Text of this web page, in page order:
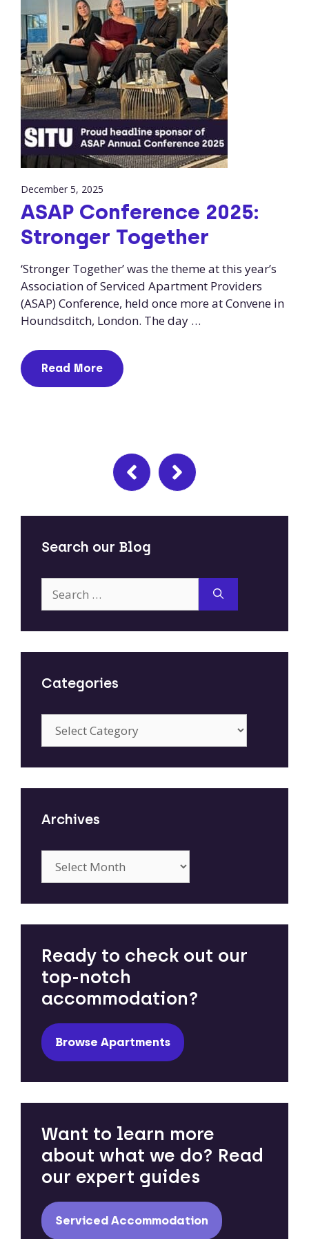
December 5, 2025
ASAP Conference 2025:
Stronger Together
‘Stronger Together’ was the theme at this year’s
Association of Serviced Apartment Providers
(ASAP) Conference, held once more at Convene in
Houndsditch, London. The day …
Read More
Search our Blog
for:
Categories
Archives
Ready to check out our
top-notch
accommodation?
Browse Apartments
Want to learn more
about what we do? Read
our expert guides
Serviced Accommodation